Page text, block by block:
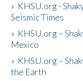
» KHSU.org -
Seismic Times
» KHSU.org –
Mexico
» KHSU.org –
the Earth